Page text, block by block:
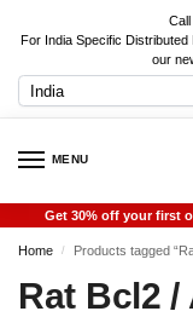
For India Specific
our
MENU
Get 30% off your first
Home / Products tagged “Rat
Rat Bcl2